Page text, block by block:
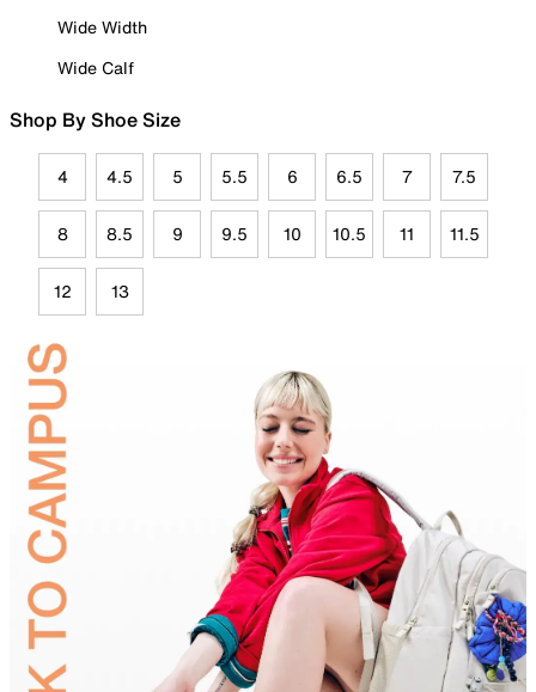
Wide Width
Wide Calf
Shop By Shoe Size
4 4.5 5 5.5 6 6.5 7 7.5
8 8.5 9 9.5 10 10.5 11 11.5
12 13